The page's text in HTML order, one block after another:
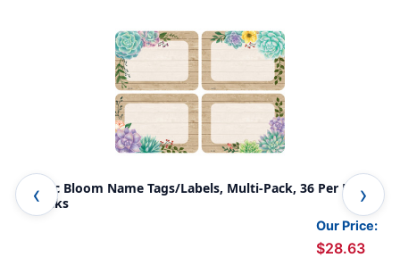
Rustic Bloom Name Tags/Labels, Multi-Pack, 36 Per Pack,
6 Packs
Our Price:
$28.63